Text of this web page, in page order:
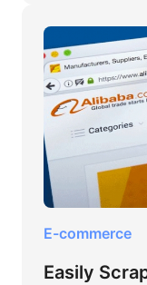
E-commerce
Easily